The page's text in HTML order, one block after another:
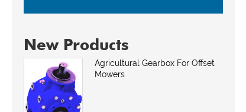
New Products
Agricultural Gearbox For Offset
Mowers